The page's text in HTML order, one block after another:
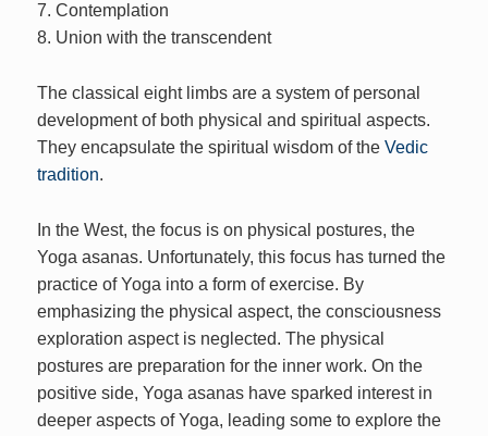
7. Contemplation
8. Union with the transcendent
The classical eight limbs are a system of personal
development of both physical and spiritual aspects.
They encapsulate the spiritual wisdom of theVedic
tradition.
In the West, the focus is on physical postures, the
Yoga asanas. Unfortunately, this focus has turned the
practice of Yoga into a form of exercise. By
emphasizing the physical aspect, the consciousness
exploration aspect is neglected. The physical
postures are preparation for the inner work. On the
positive side, Yoga asanas have sparked interest in
deeper aspects of Yoga, leading some to explore the